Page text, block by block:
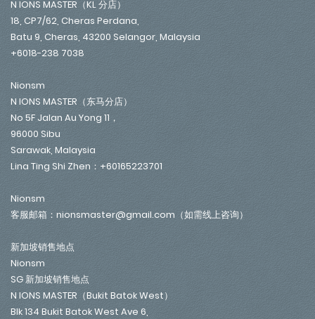
N IONS MASTER（KL 分店）
18, CP7/62, Cheras Perdana,
Batu 9, Cheras, 43200 Selangor, Malaysia
+6018-238 7038
Nionsm
N IONS MASTER（东马分店）
No 5F Jalan Au Yong 11，
96000 Sibu
Sarawak, Malaysia
Lina Ting Shi Zhen：+60165223701
Nionsm
客服邮箱：nionsmaster@gmail.com（如需线上咨询）
新加坡销售地点
Nionsm
SG 新加坡销售地点
N IONS MASTER（Bukit Batok West）
Blk 134 Bukit Batok West Ave 6,